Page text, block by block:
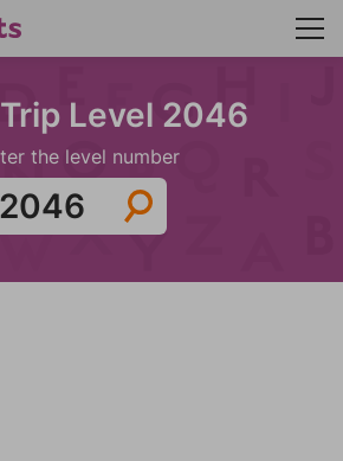
Level 2046
the level number